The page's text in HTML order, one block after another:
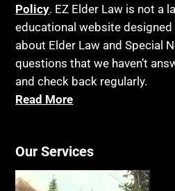
Laws, Regulations, Cases
Legislation
Life Insurance
Long Term Care
Medicaid
Medicare
Blindness
Blue Ridge Georgia
Burial
Burial Exclusion
Business
Cake
Cancer
Policy. EZ Elder Law is not a
educational website
about Elder Law and Special
questions that we haven’t
and check back regularly.
Read More
Our Services